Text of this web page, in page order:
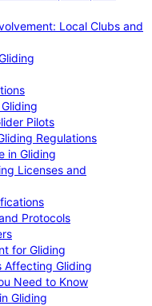
Local Clubs and
Pilots
Regulations
in Gliding
Licenses and
Protocols
for Gliding
Affecting Gliding
Need to Know
Gliding